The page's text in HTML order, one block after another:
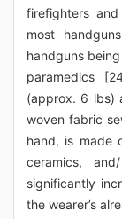
firefighters
most
handguns
paramedics
(approx. 6 lbs)
woven fabric
hand, is made
ceramics,
significantly
the wearer’s